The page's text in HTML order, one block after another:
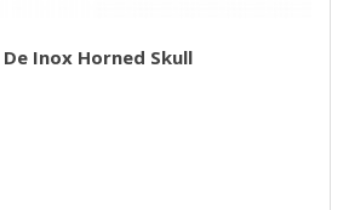
Inox Horned Skull